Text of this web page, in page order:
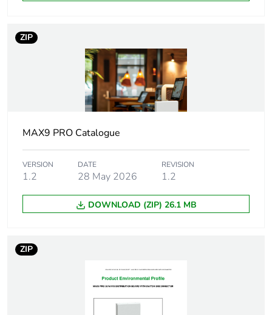
Enclosure mounting surface
Protection device
main incomer:
switch-
disconnector - 250
outgoer: residual
current circuit
breaker with
overcurrent
[icw] rated short-
25 kA for 100 ms
ZIP
MAX9 PRO Catalogue
VERSION
1.2
DATE
28 May 2026
REVISION
1.2
DOWNLOAD (ZIP) 26.1 MB
ZIP